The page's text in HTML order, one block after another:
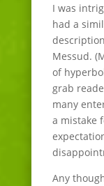
I was
had a
Messud.
of
grab
many
a mistake
Any